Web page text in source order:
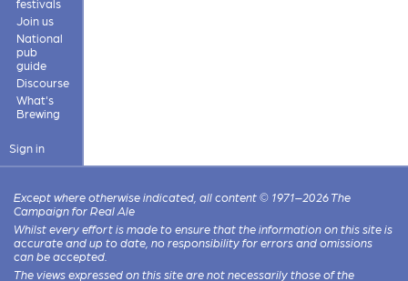
festivals
Join us
National
pub
guide
Discourse
What's
Brewing
Sign in
Except where otherwise indicated, all content © 1971–2026 The
Campaign for Real Ale
Whilst every effort is made to ensure that the information on this site is
accurate and up to date, no responsibility for errors and omissions
can be accepted.
The views expressed on this site are not necessarily those of the